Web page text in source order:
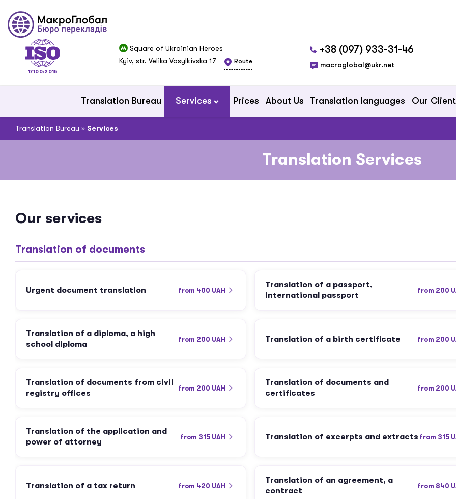
17100:2015
Square of Ukrainian Heroes
Kyiv, str. Velika Vasylkivska 17
Route
+38 (097) 933-31-46
macroglobal@ukr.net
Translation Bureau Services Prices About Us Translation languages Our
Translation Bureau » Services
Translation Services
Our services
Translation of documents
Urgent document translation from 400 UAH
Translation of a passport,
international passport
from 200
Translation of a diploma, a high
school diploma
from 200 UAH Translation of a birth certificate from 200
Translation of documents from civil
registry offices
from 200 UAH
Translation of documents and
certificates
from 200
Translation of the application and
power of attorney
from 315 UAH Translation of excerpts and extracts from 315
Translation of a tax return from 420 UAH
Translation of an agreement, a
contract
from 840